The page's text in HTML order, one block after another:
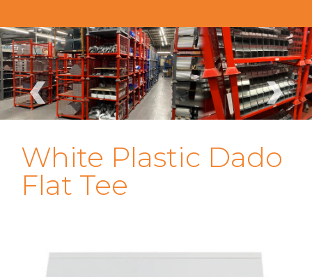
‹ ›
White Plastic Dado
Flat Tee